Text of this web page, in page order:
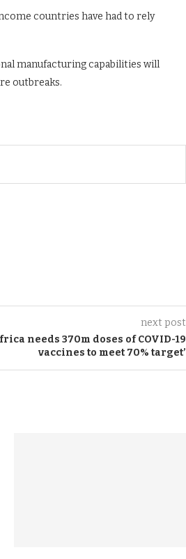
countries have had to rely
manufacturing capabilities will
outbreaks.
next post
needs 370m doses of COVID-19
vaccines to meet 70% target’